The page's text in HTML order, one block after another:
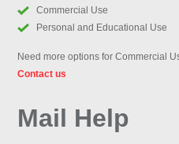
Commercial Use
Personal and Educational Use
Need more options for Commercial
Contact us
Mail Help